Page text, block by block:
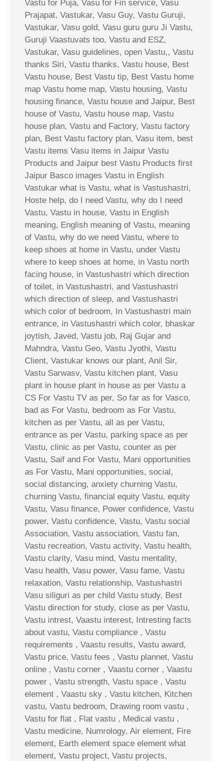
Vastu for Puja, Vasu for Fin service, Vasu
Prajapat, Vastukar, Vasu Guy, Vastu Guruji,
Vastukar, Vasu gold, Vasu guru guru Ji Vastu,
Guruji Vaastuvats too, Vastu and ESZ,
Vastukar, Vasu guidelines, open Vastu,, Vastu
thanks Siri, Vastu thanks, Vastu house, Best
Vastu house, Best Vastu tip, Best Vastu home
map Vastu home map, Vastu housing, Vastu
housing finance, Vastu house and Jaipur, Best
house of Vastu, Vastu house map, Vastu
house plan, Vastu and Factory, Vastu factory
plan, Best Vastu factory plan, Vasu item, best
Vastu items Vasu items in Jaipur Vastu
Products and Jaipur best Vastu Products first
Jaipur Basco images Vastu in English
Vastukar what is Vastu, what is Vastushastri,
Hoste help, do I need Vastu, why do I need
Vastu, Vastu in house, Vastu in English
meaning, English meaning of Vastu, meaning
of Vastu, why do we need Vastu, where to
keep shoes at home in Vastu, under Vastu
where to keep shoes at home, in Vastu north
facing house, in Vastushastri which direction
of toilet, in Vastushastri, and Vastushastri
which direction of sleep, and Vastushastri
which color of bedroom, In Vastushastri main
entrance, in Vastushastri which color, bhaskar
joytish, Javed, Vastu job, Raj Gujar and
Mahndra, Vastu Geo, Vastu Jyothi, Vastu
Client, Vastukar knows our plant, Anil Sir,
Vastu Sarwasv, Vastu kitchen plant, Vasu
plant in house plant in house as per Vastu a
CS For Vastu TV as per, So far as for Vasco,
bad as For Vastu, bedroom as For Vastu,
kitchen as per Vastu, all as per Vastu,
entrance as per Vastu, parking space as per
Vastu, clinic as per Vastu, counter as per
Vastu, Saif and For Vastu, Mani opportunities
as For Vastu, Mani opportunities, social,
social distancing, anxiety churning Vastu,
churning Vastu, financial equity Vastu, equity
Vastu, Vasu finance, Power confidence, Vastu
power, Vastu confidence, Vastu, Vastu social
Association, Vastu association, Vastu fan,
Vastu recreation, Vastu activity, Vastu health,
Vastu clarity, Vasu mind, Vastu mentality,
Vasu health, Vasu power, Vasu fame, Vastu
relaxation, Vastu relationship, Vastushastri
Vasu siliguri as per child Vastu study, Best
Vastu direction for study, close as per Vastu,
Vastu intrest, Vaastu interest, Intresting facts
about vastu, Vastu compliance , Vastu
requirements , Vaastu results, Vastu award,
Vastu price, Vastu fees , Vastu plannet, Vastu
online , Vastu corner , Vaastu corner , Vaastu
power , Vastu strength, Vastu space , Vastu
element , Vaastu sky , Vastu kitchen, Kitchen
vastu, Vastu bedroom, Drawing room vastu ,
Vastu for flat , Flat vastu , Medical vastu ,
Vastu medicine, Numrology, Air element, Fire
element, Earth element space element what
element, Vastu project, Vastu projects,